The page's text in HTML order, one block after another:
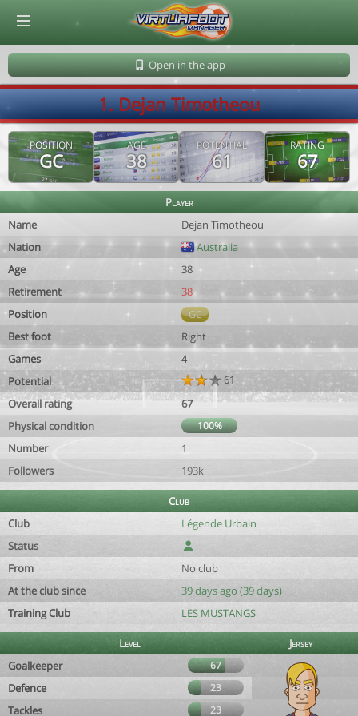
Open in the app
1. Dejan Timotheou
POSITION
GC
AGE
38
POTENTIAL
61
RATING
67
Player
Name
Dejan Timotheou
Nation
Australia
Age
38
Retirement
38
Position
GC
Best foot
Right
Games
4
Potential
61
Overall rating
67
Physical condition
100%
Number
1
Followers
193k
Club
Club
Légende Urbain
Status
From
No club
At the club since
39 days ago (39 days)
Training Club
LES MUSTANGS
Level
Jersey
Goalkeeper
67
Defence 23
Tackles 23
© Virtuafoot Manager by Aymeric Le Corre 202608091415